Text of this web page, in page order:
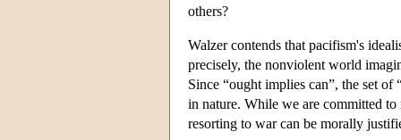
others?
Walzer contends that pacifism's
precisely, the nonviolent world
Since “ought implies can”, the set
in nature. While we are committed
resorting to war can be morally